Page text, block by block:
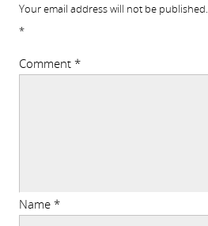
Your email address will not be published.
*
Comment *
Name *